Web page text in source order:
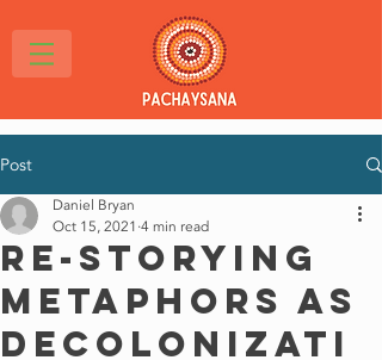
Post
Re-storying
Metaphors as
Decolonizati
Daniel Bryan
Oct 15, 2021 4 min read